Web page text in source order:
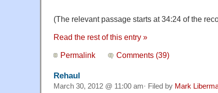
(The relevant passage starts at 34:24 of the
Read the rest of this entry »
Permalink Comments (39)
Rehaul
March 30, 2012 @ 11:00 am· Filed by Mark